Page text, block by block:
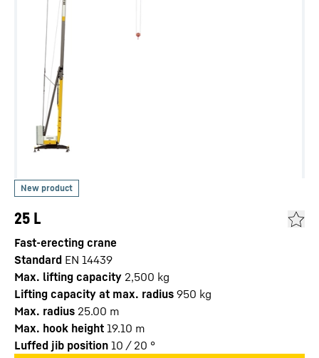
25 L
Fast-erecting crane
Standard EN 14439
Max. lifting capacity 2,500 kg
Lifting capacity at max. radius 950 kg
Max. radius 25.00 m
Max. hook height 19.10 m
Luffed jib position 10 / 20 °